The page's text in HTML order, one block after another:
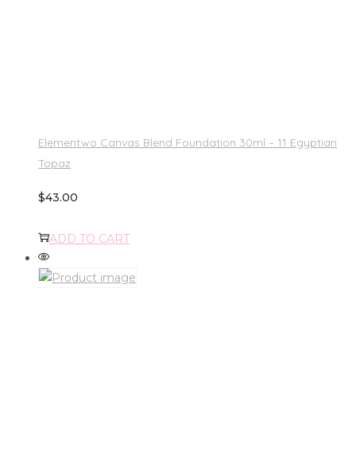
Elementwo Canvas Blend Foundation 30ml – 11 Egyptian
Topaz
$43.00
ADD TO CART